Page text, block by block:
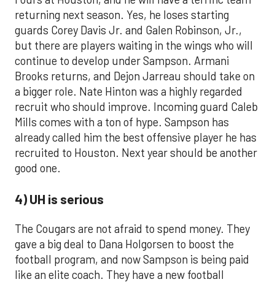
returning next season. Yes, he loses starting
guards Corey Davis Jr. and Galen Robinson, Jr.,
but there are players waiting in the wings who will
continue to develop under Sampson. Armani
Brooks returns, and Dejon Jarreau should take on
a bigger role. Nate Hinton was a highly regarded
recruit who should improve. Incoming guard Caleb
Mills comes with a ton of hype. Sampson has
already called him the best offensive player he has
recruited to Houston. Next year should be another
good one.
4) UH is serious
The Cougars are not afraid to spend money. They
gave a big deal to Dana Holgorsen to boost the
football program, and now Sampson is being paid
like an elite coach. They have a new football